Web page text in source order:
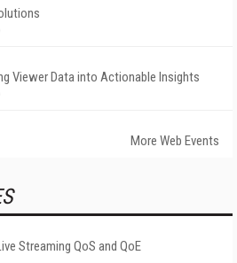
Viewer Data into Actionable Insights
More Web Events
Streaming QoS and QoE